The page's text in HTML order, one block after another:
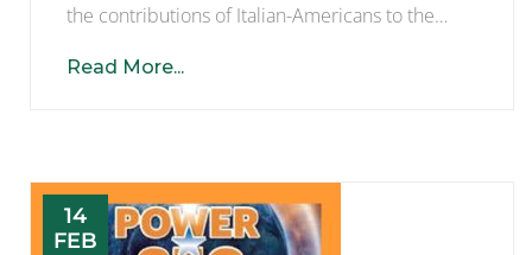
the contributions of Italian-Americans to the…
Read More...
14
FEB